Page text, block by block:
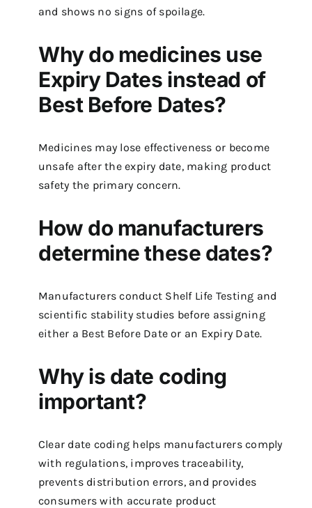
and shows no signs of spoilage.
Why do medicines use
Expiry Dates instead of
Best Before Dates?
Medicines may lose effectiveness or become
unsafe after the expiry date, making product
safety the primary concern.
How do manufacturers
determine these dates?
Manufacturers conduct Shelf Life Testing and
scientific stability studies before assigning
either a Best Before Date or an Expiry Date.
Why is date coding
important?
Clear date coding helps manufacturers comply
with regulations, improves traceability,
prevents distribution errors, and provides
consumers with accurate product